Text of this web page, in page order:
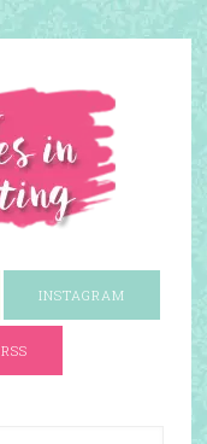
INSTAGRAM
RSS